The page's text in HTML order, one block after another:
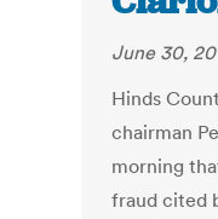
June 30,
Hinds
chairman
morning
fraud cited